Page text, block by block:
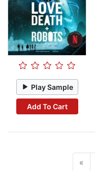
Play Sample
Add To Cart
«